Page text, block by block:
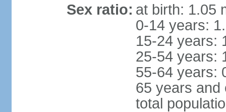
Sex ratio: at birth: 1.05
0-14 years:
15-24 years:
25-54 years:
55-64 years:
65 years and
total